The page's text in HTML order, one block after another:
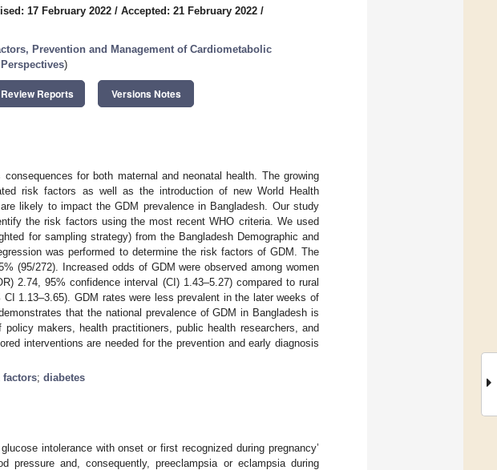
17 February 2022 / Accepted: 21 February 2022 /
Prevention and Management of Cardiometabolic
)
Review Reports Versions Notes
for both maternal and neonatal health. The growing
risk factors as well as the introduction of new World Health
likely to impact the GDM prevalence in Bangladesh. Our study
the risk factors using the most recent WHO criteria. We used
for sampling strategy) from the Bangladesh Demographic and
was performed to determine the risk factors of GDM. The
(95/272). Increased odds of GDM were observed among women
2.74, 95% confidence interval (CI) 1.43–5.27) compared to rural
1.13–3.65). GDM rates were less prevalent in the later weeks of
that the national prevalence of GDM in Bangladesh is
makers, health practitioners, public health researchers, and
interventions are needed for the prevention and early diagnosis
factors; diabetes
intolerance with onset or first recognized during pregnancy’
and, consequently, preeclampsia or eclampsia during